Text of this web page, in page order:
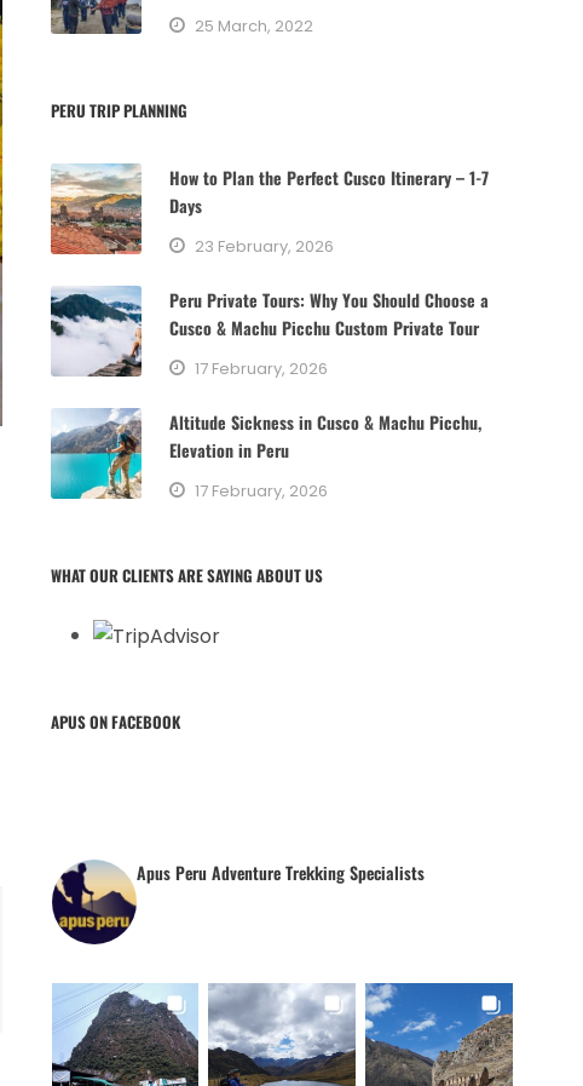
25 March, 2022
PERU TRIP PLANNING
How to Plan the Perfect Cusco Itinerary – 1-7
Days
23 February, 2026
Peru Private Tours: Why You Should Choose a
Cusco & Machu Picchu Custom Private Tour
17 February, 2026
Altitude Sickness in Cusco & Machu Picchu,
Elevation in Peru
17 February, 2026
WHAT OUR CLIENTS ARE SAYING ABOUT US
APUS ON FACEBOOK
Apus Peru Adventure Trekking Specialists